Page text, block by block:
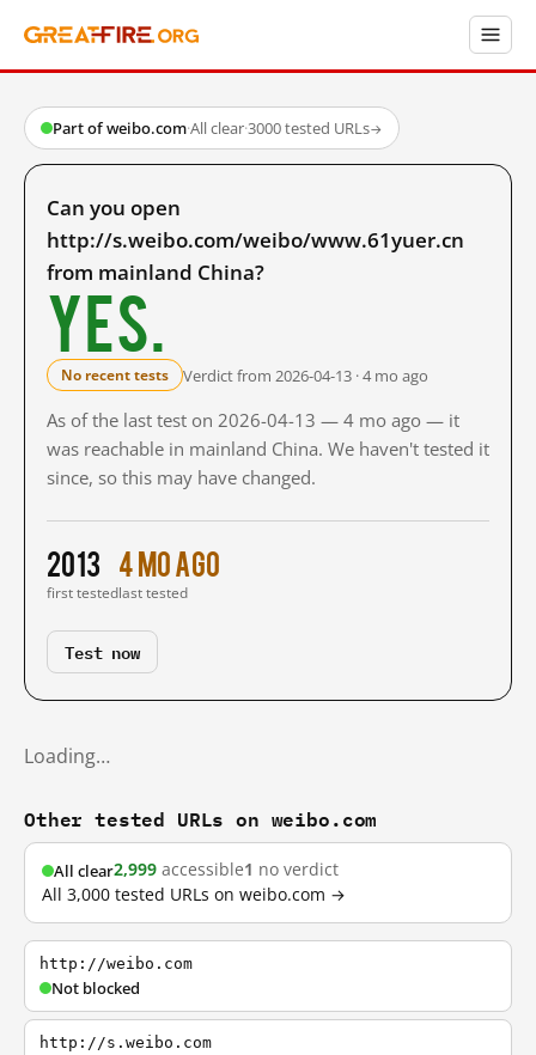
Part of weibo.com·All clear·3000 tested URLs→
Can you open
http://s.weibo.com/weibo/www.61yuer.cn
from mainland China?
Yes.
No recent tests Verdict from 2026-04-13 · 4 mo ago
As of the last test on 2026-04-13 — 4 mo ago — it
was reachable in mainland China. We haven't tested it
since, so this may have changed.
2013
first tested
4 mo ago
last tested
Test now
Loading…
Other tested URLs on weibo.com
All clear2,999 accessible1 no verdict
All 3,000 tested URLs on weibo.com →
http://weibo.com
Not blocked
http://s.weibo.com